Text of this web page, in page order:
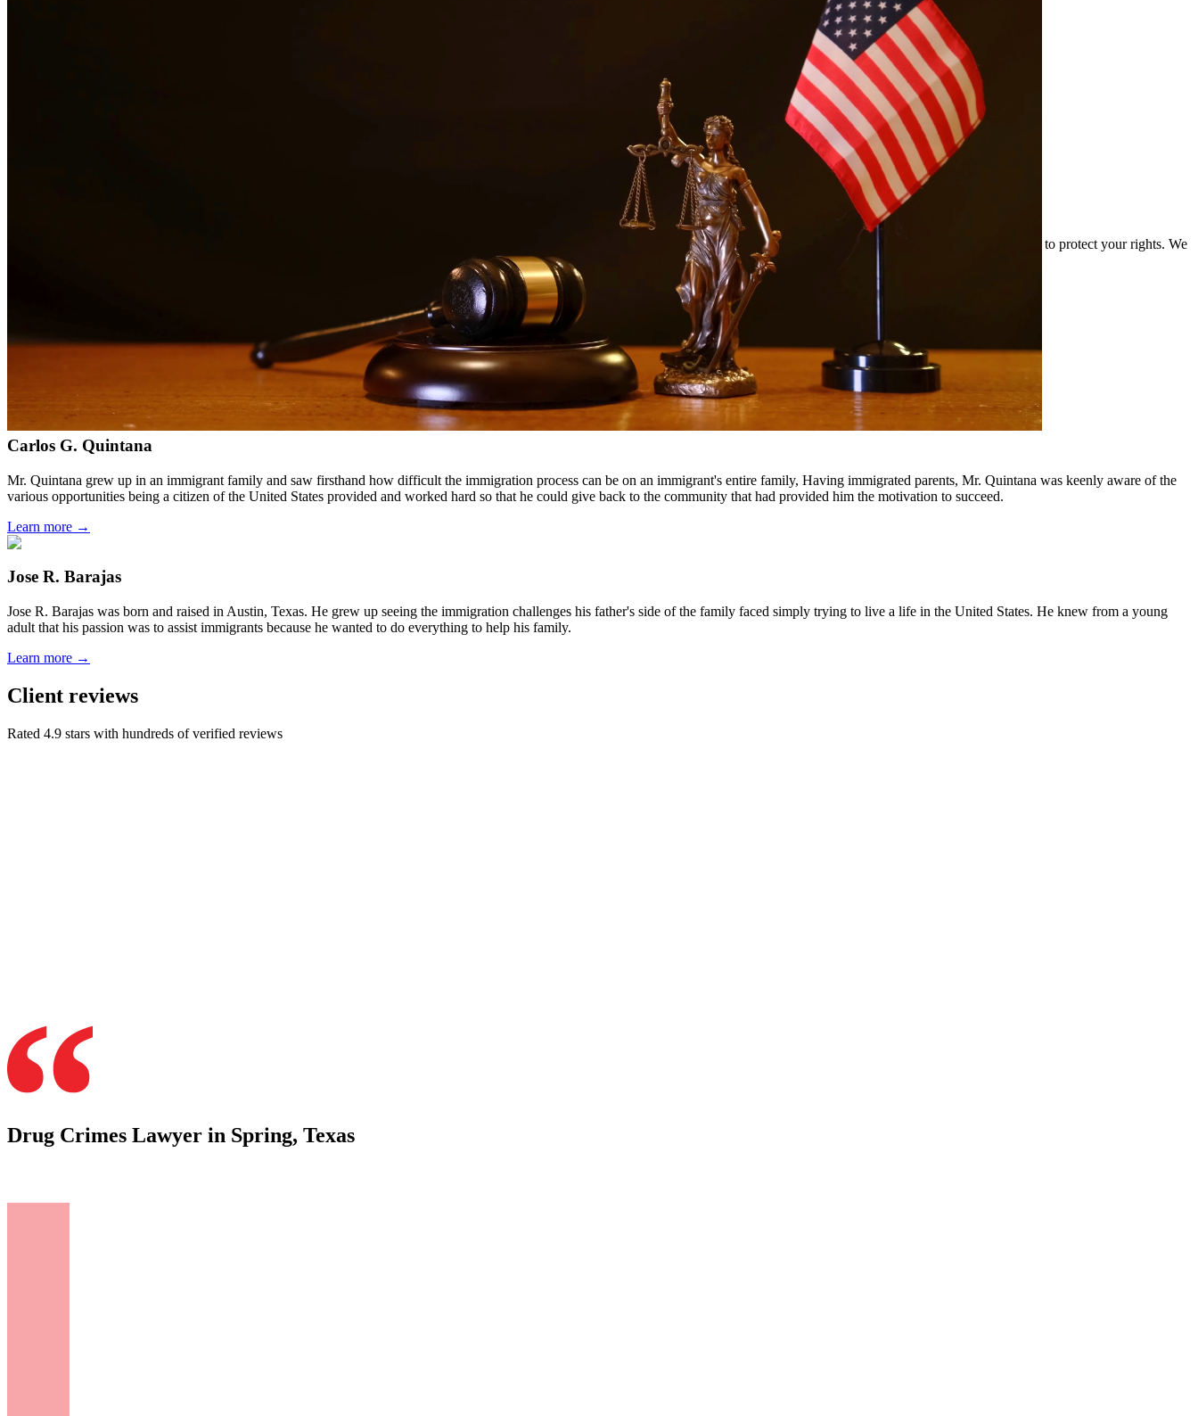
Drug Crimes Lawyer in Spring, Texas
Drug charges can result in serious penalties including prison time, fines, and a permanent criminal record. Our drug crimes attorneys understand the complexities of drug cases and work to protect your rights. We
handle cases involving possession, distribution, manufacturing, and prescription drug offenses.
In addition to serving Spring, we provide legal services to clients throughout South Texas, including San Antonio, Austin, Houston, and surrounding communities.
Carlos G. Quintana
Mr. Quintana grew up in an immigrant family and saw firsthand how difficult the immigration process can be on an immigrant's entire family, Having immigrated parents, Mr. Quintana was keenly aware of the
various opportunities being a citizen of the United States provided and worked hard so that he could give back to the community that had provided him the motivation to succeed.
Learn more →
Jose R. Barajas
Jose R. Barajas was born and raised in Austin, Texas. He grew up seeing the immigration challenges his father's side of the family faced simply trying to live a life in the United States. He knew from a young
adult that his passion was to assist immigrants because he wanted to do everything to help his family.
Learn more →
Client reviews
Rated 4.9 stars with hundreds of verified reviews